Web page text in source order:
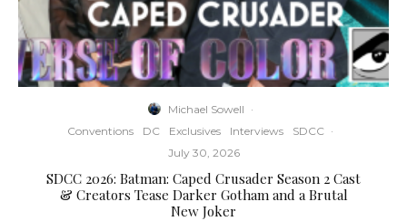
Michael Sowell ·
Conventions
DC Exclusives Interviews SDCC ·
July 30, 2026
SDCC 2026: Batman: Caped Crusader Season 2 Cast
& Creators Tease Darker Gotham and a Brutal
New Joker